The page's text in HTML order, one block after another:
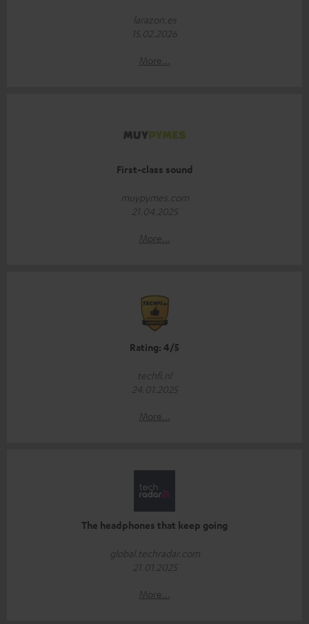
larazon.es
15.02.2026
More...
First-class sound
muypymes.com
21.04.2025
More...
Rating: 4/5
techfi.nl
24.01.2025
More...
The headphones that keep going
global.techradar.com
21.01.2025
More...